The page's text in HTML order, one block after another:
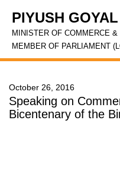
PIYUSH GOYAL
MINISTER OF COMMERCE &
MEMBER OF PARLIAMENT
October 26, 2016
Speaking on
Bicentenary of the